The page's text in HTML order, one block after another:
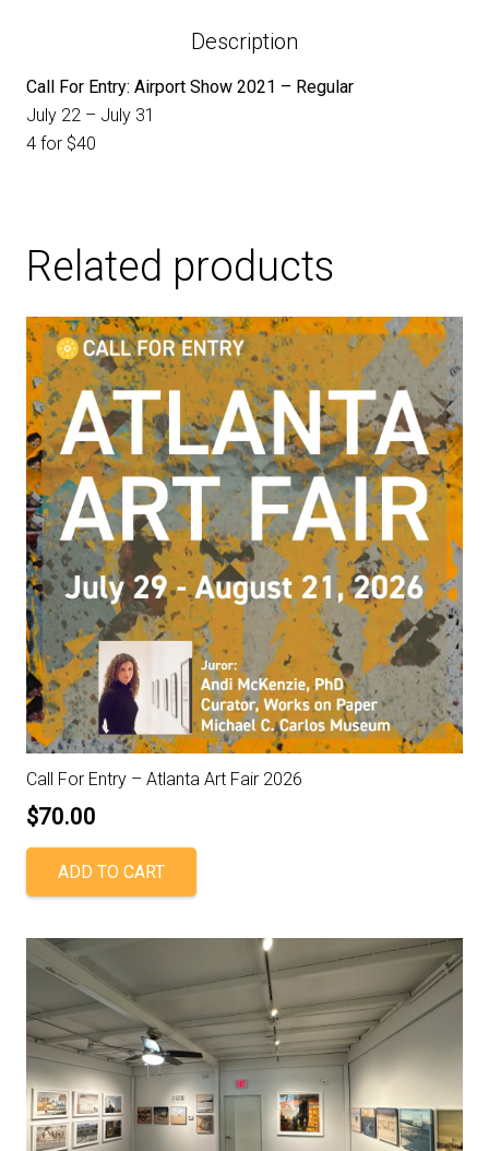
Description
Call For Entry: Airport Show 2021 – Regular
July 22 – July 31
4 for $40
Related products
Call For Entry – Atlanta Art Fair 2026
$70.00
ADD TO CART